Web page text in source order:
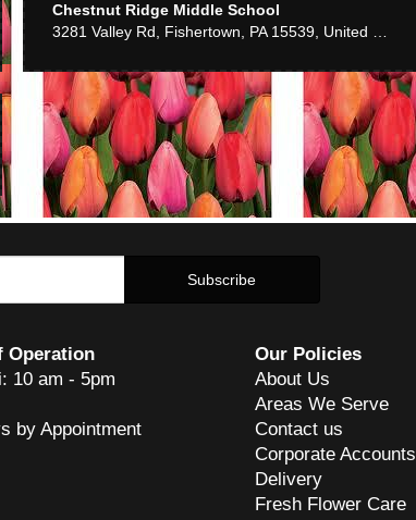
Chestnut Ridge Middle School
Operation
10 am - 5pm
by Appointment
Our Policies
About Us
Areas We Serve
Contact us
Corporate Accounts
Delivery
Fresh Flower Care